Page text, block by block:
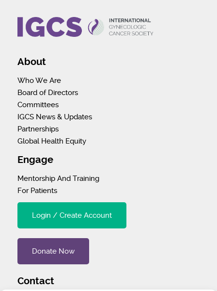
About
Who We Are
Board of Directors
Committees
IGCS News & Updates
Partnerships
Global Health Equity
Engage
Mentorship And Training
For Patients
Login / Create Account
Donate Now
Contact